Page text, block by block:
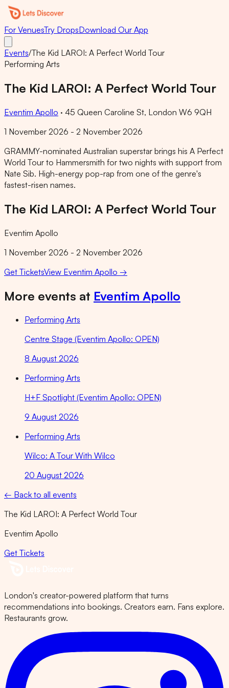
For VenuesTry DropsDownload Our App
Events/The Kid LAROI: A Perfect World Tour
Performing Arts
The Kid LAROI: A Perfect World Tour
Eventim Apollo · 45 Queen Caroline St, London W6 9QH
1 November 2026 - 2 November 2026
GRAMMY-nominated Australian superstar brings his A Perfect
World Tour to Hammersmith for two nights with support from
Nate Sib. High-energy pop-rap from one of the genre's
fastest-risen names.
The Kid LAROI: A Perfect World Tour
Eventim Apollo
1 November 2026 - 2 November 2026
Get TicketsView Eventim Apollo →
More events at Eventim Apollo
Performing Arts
Centre Stage (Eventim Apollo: OPEN)
8 August 2026
Performing Arts
H+F Spotlight (Eventim Apollo: OPEN)
9 August 2026
Performing Arts
Wilco: A Tour With Wilco
20 August 2026
← Back to all events
The Kid LAROI: A Perfect World Tour
Eventim Apollo
Get Tickets
London's creator-powered platform that turns
recommendations into bookings. Creators earn. Fans explore.
Restaurants grow.